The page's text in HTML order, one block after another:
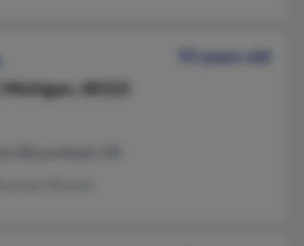
93 years old
Michigan, 48322